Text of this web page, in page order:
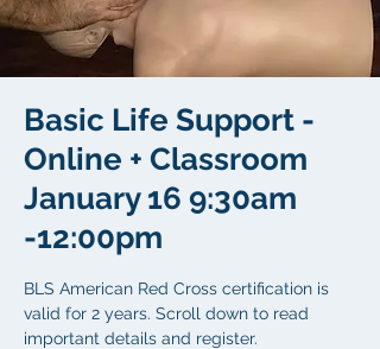
Basic Life Support -
Online + Classroom
January 16 9:30am
-12:00pm
BLS American Red Cross certification is
valid for 2 years. Scroll down to read
important details and register.